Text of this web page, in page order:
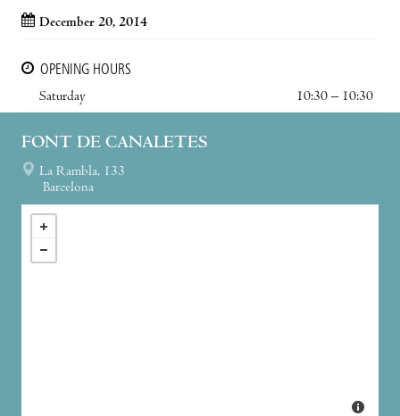
December 20, 2014
OPENING HOURS
Saturday
10:30 – 10:30
FONT DE CANALETES
La Rambla, 133
Barcelona